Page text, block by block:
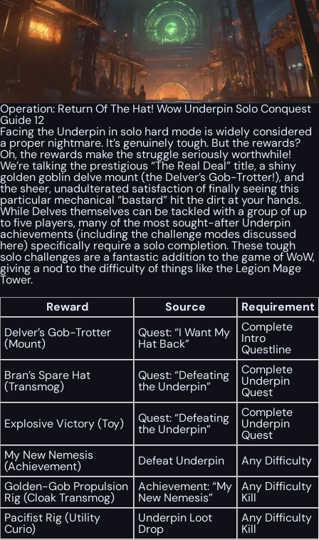
Operation: Return Of The Hat! Wow Underpin Solo Conquest
Guide 12
Facing the Underpin in solo hard mode is widely considered
a proper nightmare. It’s genuinely tough. But the rewards?
Oh, the rewards make the struggle seriously worthwhile!
We’re talking the prestigious “The Real Deal” title, a shiny
golden goblin delve mount (the Delver’s Gob-Trotter!), and
the sheer, unadulterated satisfaction of finally seeing this
particular mechanical “bastard” hit the dirt at your hands.
While Delves themselves can be tackled with a group of up
to five players, many of the most sought-after Underpin
achievements (including the challenge modes discussed
here) specifically require a solo completion. These tough
solo challenges are a fantastic addition to the game of WoW,
giving a nod to the difficulty of things like the Legion Mage
Tower.
Reward
Source
Requirement
Delver’s Gob-Trotter
(Mount)
Quest: “I Want My
Hat Back”
Complete
Intro
Questline
Bran’s Spare Hat
(Transmog)
Quest: “Defeating
the Underpin”
Complete
Underpin
Quest
Explosive Victory (Toy) Quest: “Defeating
the Underpin”
Complete
Underpin
Quest
My New Nemesis
(Achievement) Defeat Underpin
Any Difficulty
Golden-Gob Propulsion
Rig (Cloak Transmog)
Achievement: “My
New Nemesis”
Any Difficulty
Kill
Pacifist Rig (Utility
Curio)
Underpin Loot
Drop
Any Difficulty
Kill